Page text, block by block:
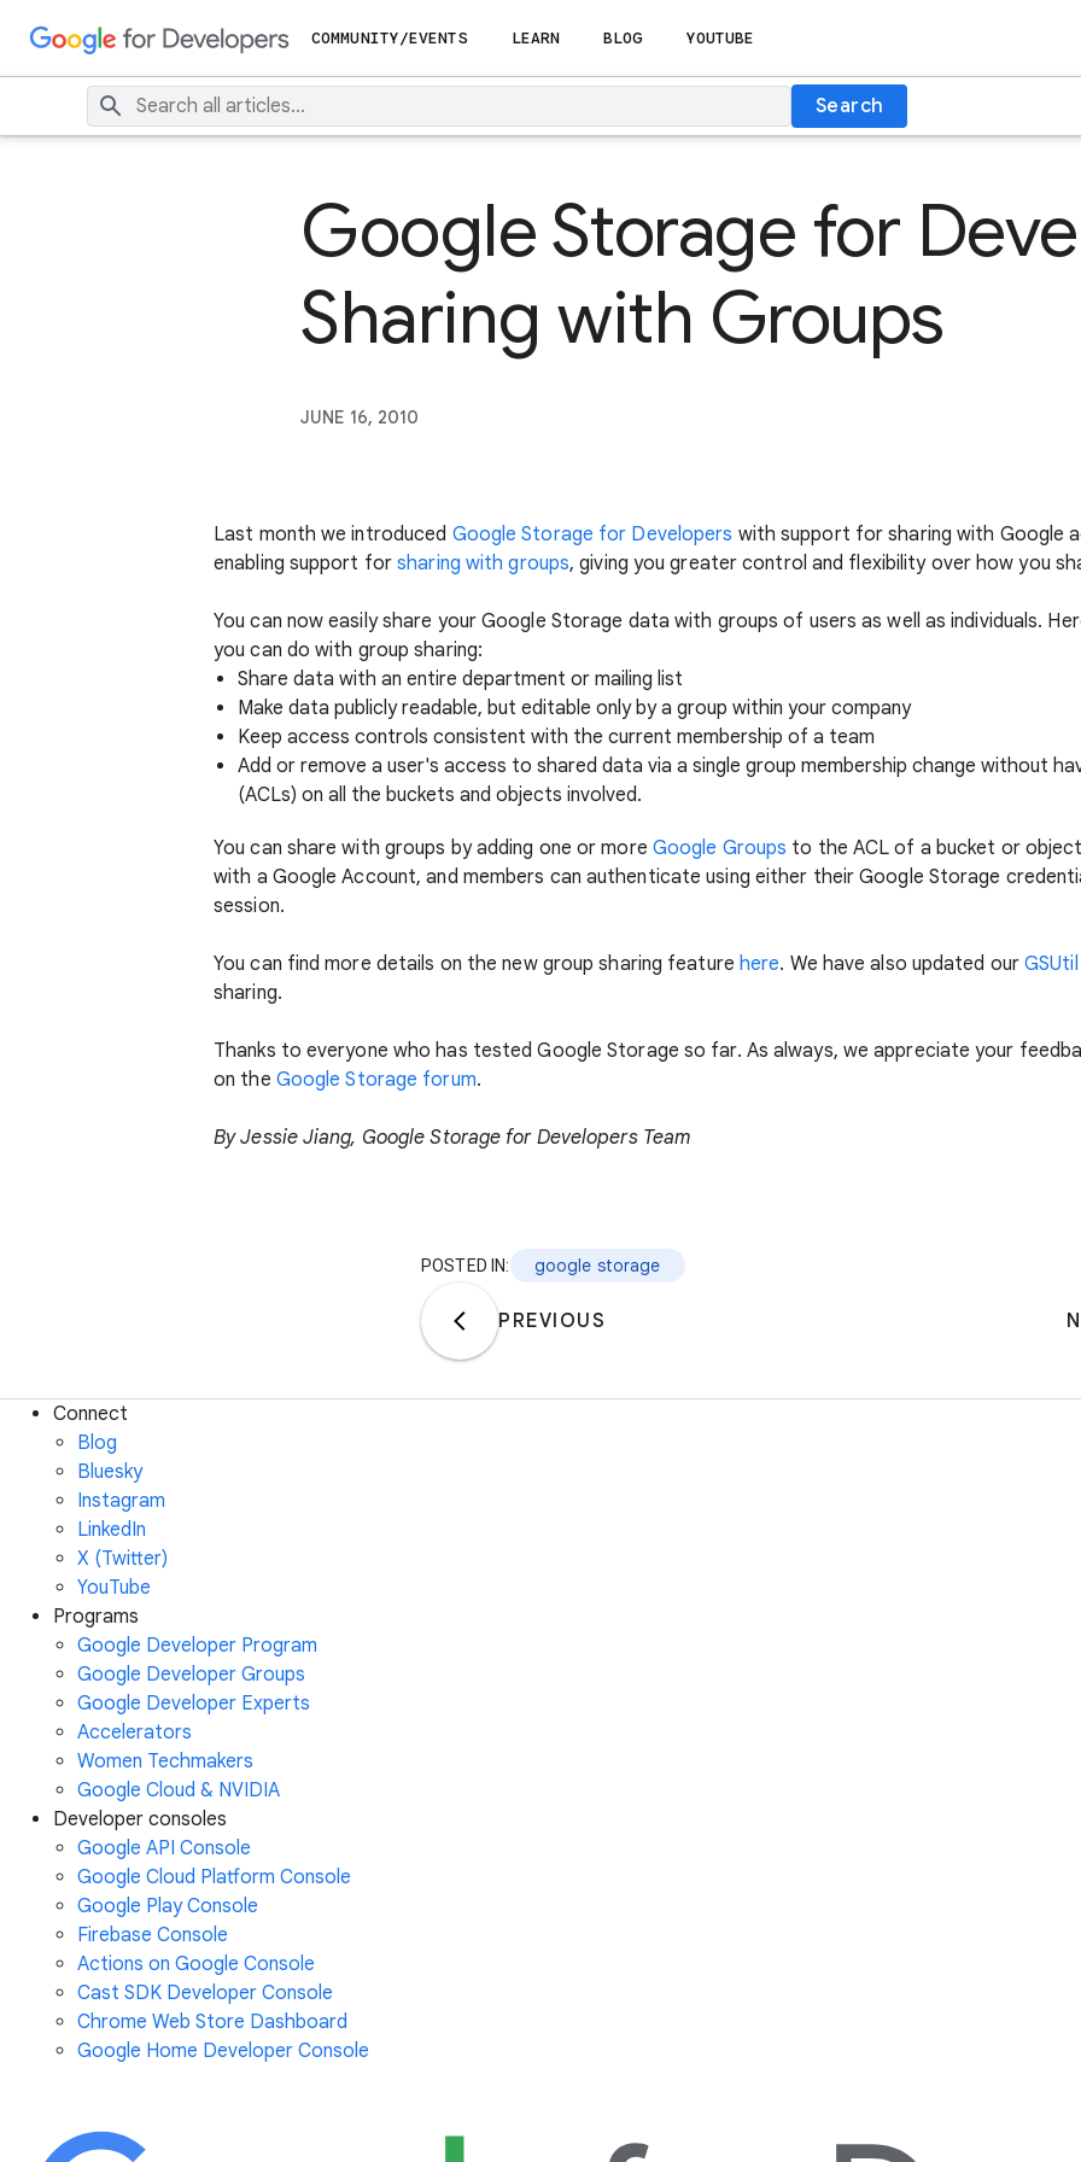
COMMUNITY/EVENTS LEARN BLOG YOUTUBE
Search
Google Storage for
Sharing with Groups
JUNE 16, 2010
Last month we introduced Google Storage for Developers with support for sharing with Google
enabling support forsharing with groups, giving you greater control and flexibility over how you
You can now easily share your Google Storage data with groups of users as well as individuals.
you can do with group sharing:
Share data with an entire department or mailing list
Make data publicly readable, but editable only by a group within your company
Keep access controls consistent with the current membership of a team
Add or remove a user's access to shared data via a single group membership change without
(ACLs) on all the buckets and objects involved.
You can share with groups by adding one or more Google Groups to the ACL of a bucket or
with a Google Account, and members can authenticate using either their Google Storage
session.
You can find more details on the new group sharing feature here. We have also updated ourGSUtil
sharing.
Thanks to everyone who has tested Google Storage so far. As always, we appreciate your
on the Google Storage forum.
By Jessie Jiang, Google Storage for Developers Team
POSTED IN: google storage
PREVIOUS
Connect
Blog
Bluesky
Instagram
LinkedIn
X (Twitter)
YouTube
Programs
Google Developer Program
Google Developer Groups
Google Developer Experts
Accelerators
Women Techmakers
Google Cloud & NVIDIA
Developer consoles
Google API Console
Google Cloud Platform Console
Google Play Console
Firebase Console
Actions on Google Console
Cast SDK Developer Console
Chrome Web Store Dashboard
Google Home Developer Console